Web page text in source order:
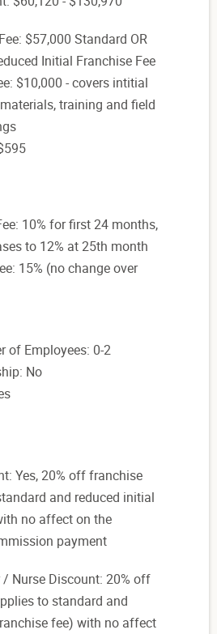
$57,000 Standard OR
Initial Franchise Fee
$10,000 - covers intitial
training and field
10% for first 24 months,
to 12% at 25th month
15% (no change over
of Employees: 0-2
No
Yes, 20% off franchise
and reduced initial
no affect on the
payment
/ Nurse Discount: 20% off
to standard and
fee) with no affect